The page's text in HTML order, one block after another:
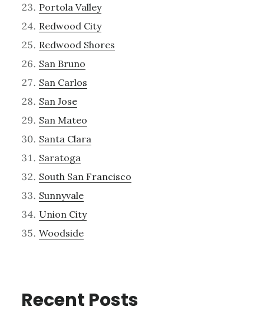
Portola Valley
Redwood City
Redwood Shores
San Bruno
San Carlos
San Jose
San Mateo
Santa Clara
Saratoga
South San Francisco
Sunnyvale
Union City
Woodside
Recent Posts